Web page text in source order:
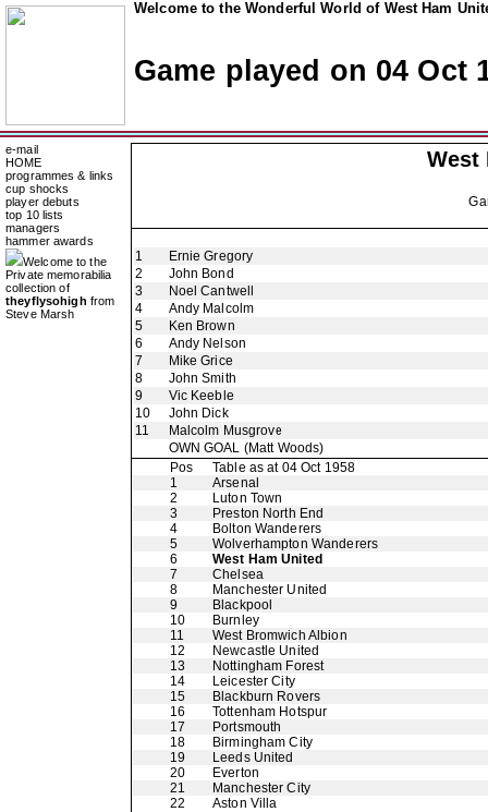
Welcome to the Wonderful World of West Ham
Game played on 04 Oct
e-mail
HOME
programmes & links
cup shocks
player debuts
top 10 lists
managers
hammer awards
Welcome to the
Private memorabilia
collection of
theyflysohigh from
Steve Marsh
West
1
Ernie Gregory
2
John Bond
3
Noel Cantwell
4
Andy Malcolm
5
Ken Brown
6
Andy Nelson
7
Mike Grice
8
John Smith
9
Vic Keeble
10
John Dick
11
Malcolm Musgrove
OWN GOAL (Matt Woods)
Pos
Table as at 04 Oct 1958
1
Arsenal
2
Luton Town
3
Preston North End
4
Bolton Wanderers
5
Wolverhampton Wanderers
6
West Ham United
7
Chelsea
8
Manchester United
9
Blackpool
10
Burnley
11
West Bromwich Albion
12
Newcastle United
13
Nottingham Forest
14
Leicester City
15
Blackburn Rovers
16
Tottenham Hotspur
17
Portsmouth
18
Birmingham City
19
Leeds United
20
Everton
21
Manchester City
22
Aston Villa